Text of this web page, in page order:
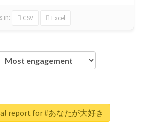
in: CSV Excel
report for #あなたが大好き